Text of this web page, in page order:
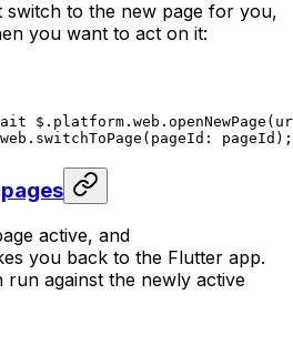
switch to the new page for you,
you want to act on it:
$.platform.web. openNewPage
switchToPage (pageId : pageId);
active, and
you back to the Flutter app.
run against the newly active